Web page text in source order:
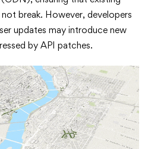
break. However, developers
updates may introduce new
by API patches.